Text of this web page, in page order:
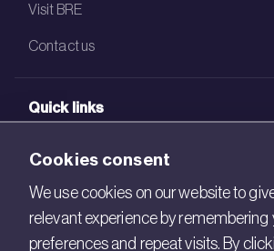
Visit BRE
Contact us
Quick links
BRE Academy
BRE Bookshop
BREEAM Store
Cookies consent
We use cookies on our website to
relevant experience by remembering
preferences and repeat visits. By